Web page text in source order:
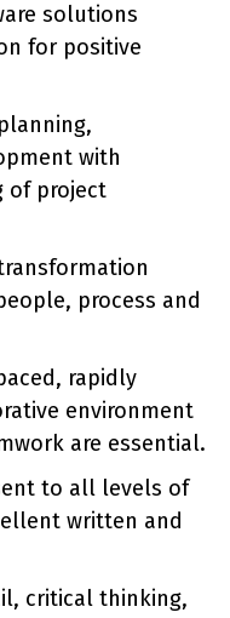
solutions
for positive
with
of project
process and
rapidly
environment
are essential.
to all levels of
written and
critical thinking,